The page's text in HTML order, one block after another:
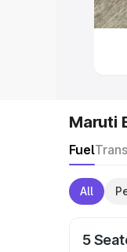
Best
Maruti
Fuel
All
5